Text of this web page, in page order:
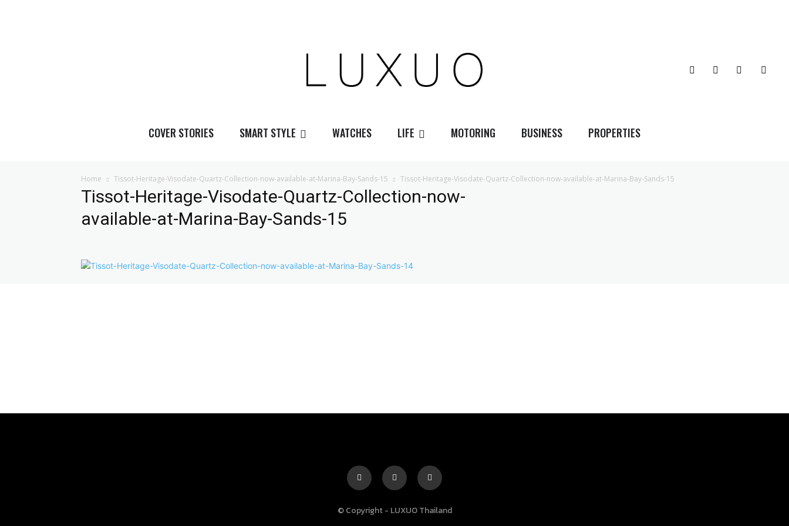
COVER STORIES SMART STYLE WATCHES LIFE MOTORING BUSINESS PROPERTIES
Home Tissot-Heritage-Visodate-Quartz-Collection-now-available-at-Marina-Bay-Sands-15 Tissot-Heritage-Visodate-Quartz-Collection-now-available-at-Marina-Bay-Sands-15
Tissot-Heritage-Visodate-Quartz-Collection-now-
available-at-Marina-Bay-Sands-15
© Copyright - LUXUO Thailand